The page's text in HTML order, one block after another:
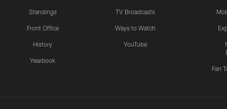
Standings
Front Office
History
Yearbook
TV Broadcasts
Ways to Watch
YouTube
Fan